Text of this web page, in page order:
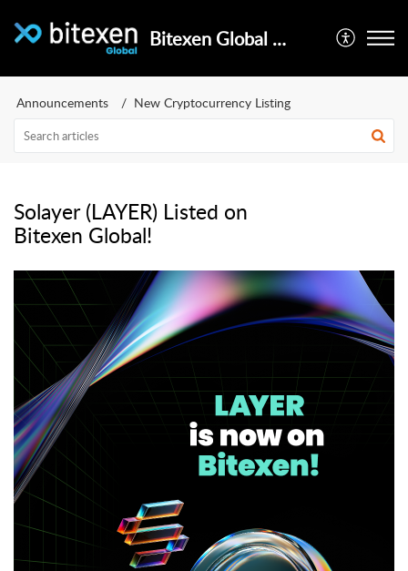
Bitexen Global Help Center
Announcements New Cryptocurrency Listing
Solayer (LAYER) Listed on
Bitexen Global!